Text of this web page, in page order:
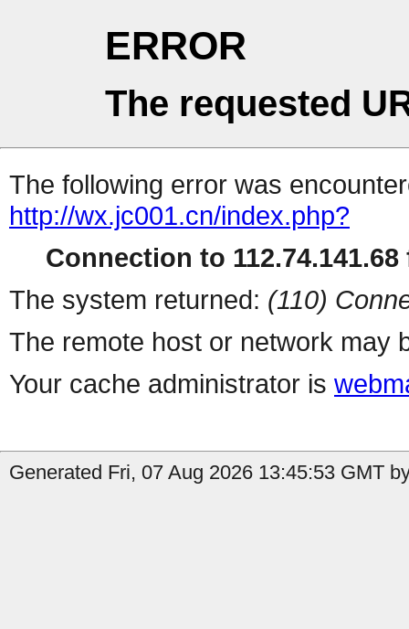
ERROR
The requested
The following error was
http://wx.jc001.cn/index.php?
Connection to 112.74.141.68
The system returned: (110)
The remote host or network may
Your cache administrator is
Generated Fri, 07 Aug 2026 13:45:53 GMT